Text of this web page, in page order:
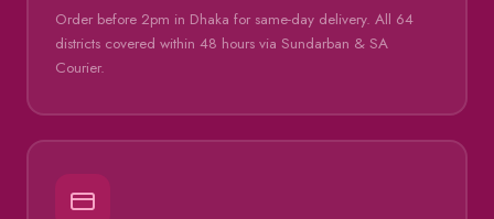
Order before 2pm in Dhaka for same-day delivery. All 64
districts covered within 48 hours via Sundarban & SA
Courier.